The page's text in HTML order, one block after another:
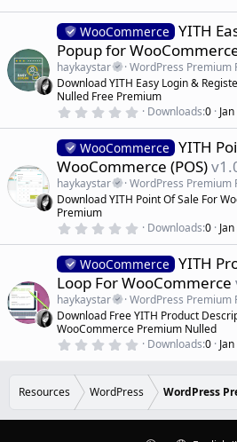
0
s
t
a
r
(
s
)
WooCommerce YITH
Popup for
haykaystar
WordPress Premium
Download YITH Easy Login &
Nulled Free Premium
0
0
0
s
t
a
r
(
Downloads 0
WooCommerce YITH
WooCommerce (POS)
haykaystar
WordPress Premium
Download YITH Point Of Sale For
Premium
0
0
0
s
t
a
r
(
s
Downloads 0
WooCommerce YITH
Loop For WooCommerce
haykaystar
WordPress Premium
Download Free YITH Product
WooCommerce Premium Nulled
0
s
t
r
Downloads 0
Resources WordPress WordPress